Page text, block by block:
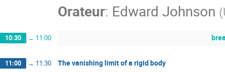
Orateur: Edward Johnson (
10:30 → 11:00
11:00 → 11:30 The vanishing limit of a rigid body